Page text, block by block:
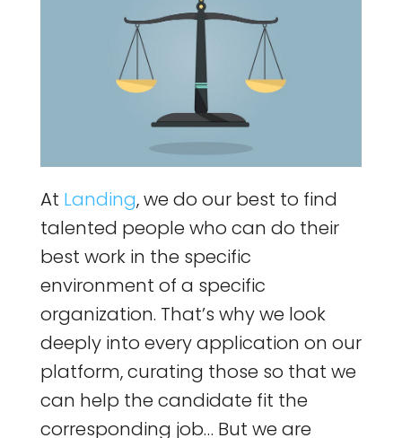
At Landing, we do our best to find
talented people who can do their
best work in the specific
environment of a specific
organization. That’s why we look
deeply into every application on our
platform, curating those so that we
can help the candidate fit the
corresponding job… But we are